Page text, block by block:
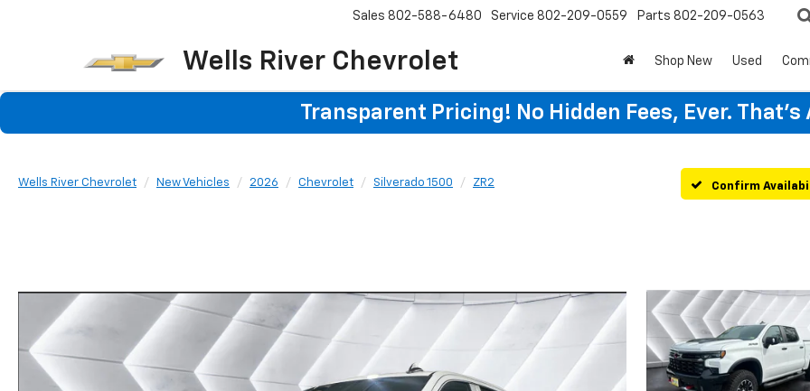
Wells River Chevrolet
Sales 802-588-6480 Service 802-209-0559 Parts 802-209-0563
Shop New Used
Transparent Pricing! No Hidden Fees, Ever. That's
Wells River Chevrolet New Vehicles 2026 Chevrolet Silverado 1500 ZR2 Confirm